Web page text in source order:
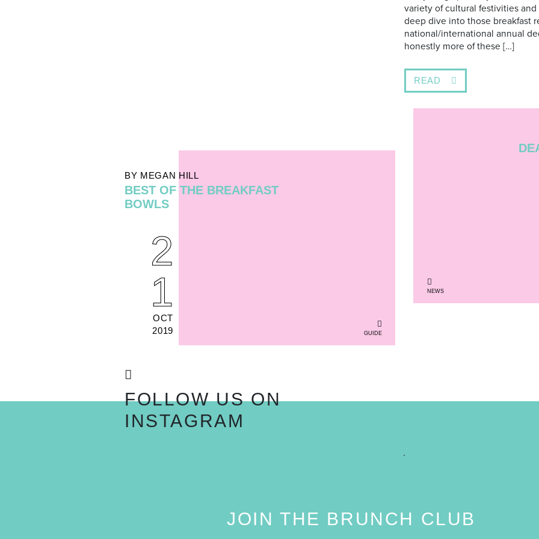
variety of cultural festivities
deep dive into those breakfast
national/international annual
honestly more of these […]
READ
NEWS
GUIDE
BY MEGAN HILL
BEST OF THE BREAKFAST
BOWLS
2
1
OCT
2019
FOLLOW US ON
INSTAGRAM
JOIN THE BRUNCH CLUB